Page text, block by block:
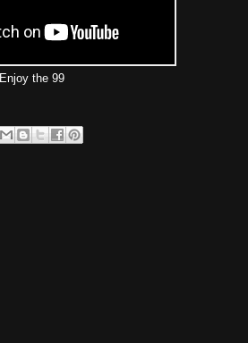
Enjoy the 99